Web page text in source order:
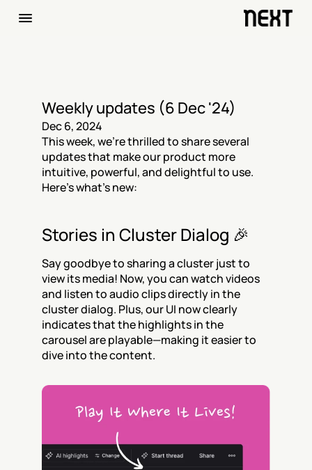
Weekly updates (6 Dec '24)
Dec 6, 2024
This week, we’re thrilled to share several
updates that make our product more
intuitive, powerful, and delightful to use.
Here’s what’s new:
Stories in Cluster Dialog 🎉
Say goodbye to sharing a cluster just to
view its media! Now, you can watch videos
and listen to audio clips directly in the
cluster dialog. Plus, our UI now clearly
indicates that the highlights in the
carousel are playable—making it easier to
dive into the content.